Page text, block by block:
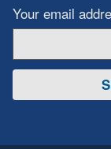
Your email